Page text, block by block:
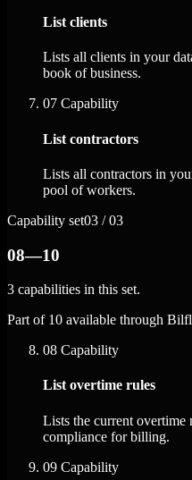
List clients
Lists all clients in your
book of business.
07 Capability
List contractors
Lists all contractors in
pool of workers.
Capability set03 / 03
08—10
3 capabilities in this set.
Part of 10 available through
08 Capability
List overtime rules
Lists the current
compliance for billing.
09 Capability